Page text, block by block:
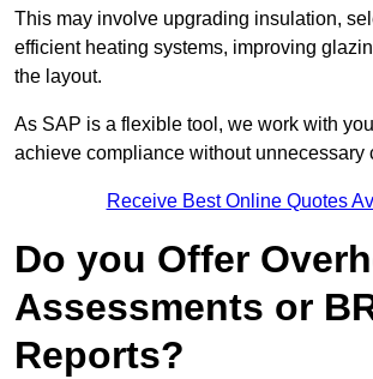
This may involve upgrading insulation,
efficient heating systems, improving
the layout.
As SAP is a flexible tool, we work with
achieve compliance without unnecessary
Receive Best Online Quotes
Do you Offer
Assessments or
Reports?